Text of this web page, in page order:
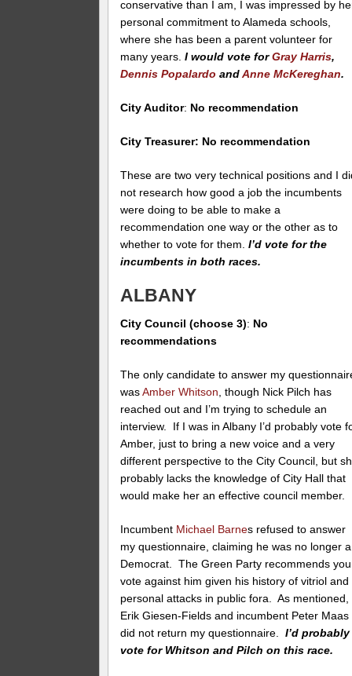
conservative than I am, I was impressed by
personal commitment to Alameda schools,
where she has been a parent volunteer for
many years. I would vote forGray Harris,
Dennis Popalardo andAnne McKereghan.
City Auditor: No recommendation
City Treasurer: No recommendation
These are two very technical positions and I
not research how good a job the incumbents
were doing to be able to make a
recommendation one way or the other as to
whether to vote for them. I’d vote for the
incumbents in both races.
ALBANY
City Council (choose 3): No
recommendations
The only candidate to answer my
wasAmber Whitson , though Nick Pilch has
reached out and I’m trying to schedule an
interview. If I was in Albany I’d probably vote
Amber, just to bring a new voice and a very
different perspective to the City Council, but
probably lacks the knowledge of City Hall that
would make her an effective council member.
Incumbent Michael Barnes refused to answer
my questionnaire, claiming he was no longer a
Democrat. The Green Party recommends you
vote against him given his history of vitriol and
personal attacks in public fora. As mentioned,
Erik Giesen-Fields and incumbent Peter Maas
did not return my questionnaire.I’d probably
vote for Whitson and Pilch on this race.